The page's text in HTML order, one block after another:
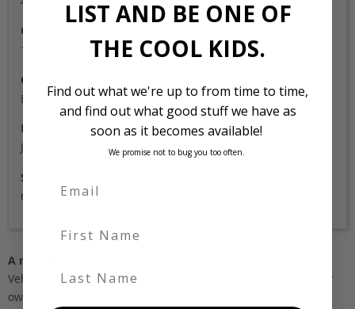
Odometer
110,000
Colour
Black
Location
Japan
Stock Id
6208
A note about pricing
Vehicles listed ‘FOB’ are in stock, in Japan. They may be in our
own holding yards, or available through one of our trusted
LIST AND BE ONE OF
THE COOL KIDS.
Find out what we're up to from time to time,
and find out what good stuff we have as
soon as it becomes available!
We promise not to bug you too often.
First Name
Last Name